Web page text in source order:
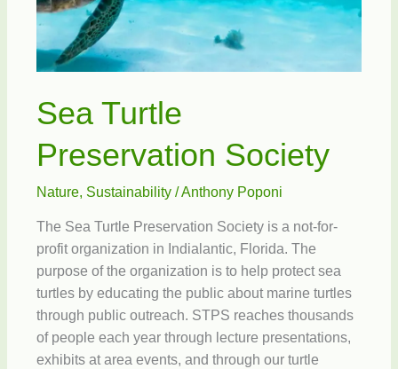
Sea Turtle
Preservation Society
Nature, Sustainability/Anthony Poponi
The Sea Turtle Preservation Society is a not-for-
profit organization in Indialantic, Florida. The
purpose of the organization is to help protect sea
turtles by educating the public about marine turtles
through public outreach. STPS reaches thousands
of people each year through lecture presentations,
exhibits at area events, and through our turtle